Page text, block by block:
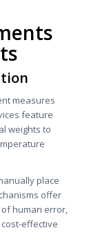
measures
feature
weights to
place
offer
human error,
effective